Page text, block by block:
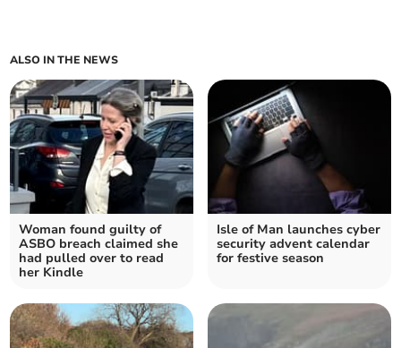
ALSO IN THE NEWS
Woman found guilty of
ASBO breach claimed she
had pulled over to read
her Kindle
Isle of Man launches cyber
security advent calendar
for festive season